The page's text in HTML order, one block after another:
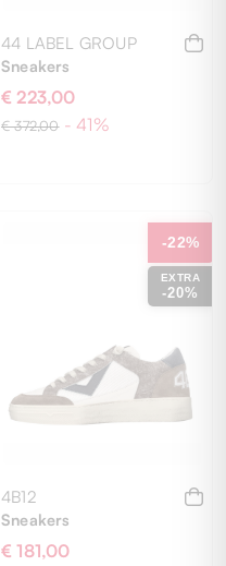
44 LABEL GROUP
Sneakers
€ 223,00
€ 372,00 - 41%
EXTRA
-20%
-22%
4B12
Sneakers
€ 181,00